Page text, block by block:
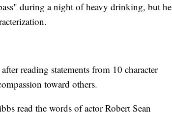
during a night of heavy drinking, but he
reading statements from 10 character
toward others.
read the words of actor Robert Sean